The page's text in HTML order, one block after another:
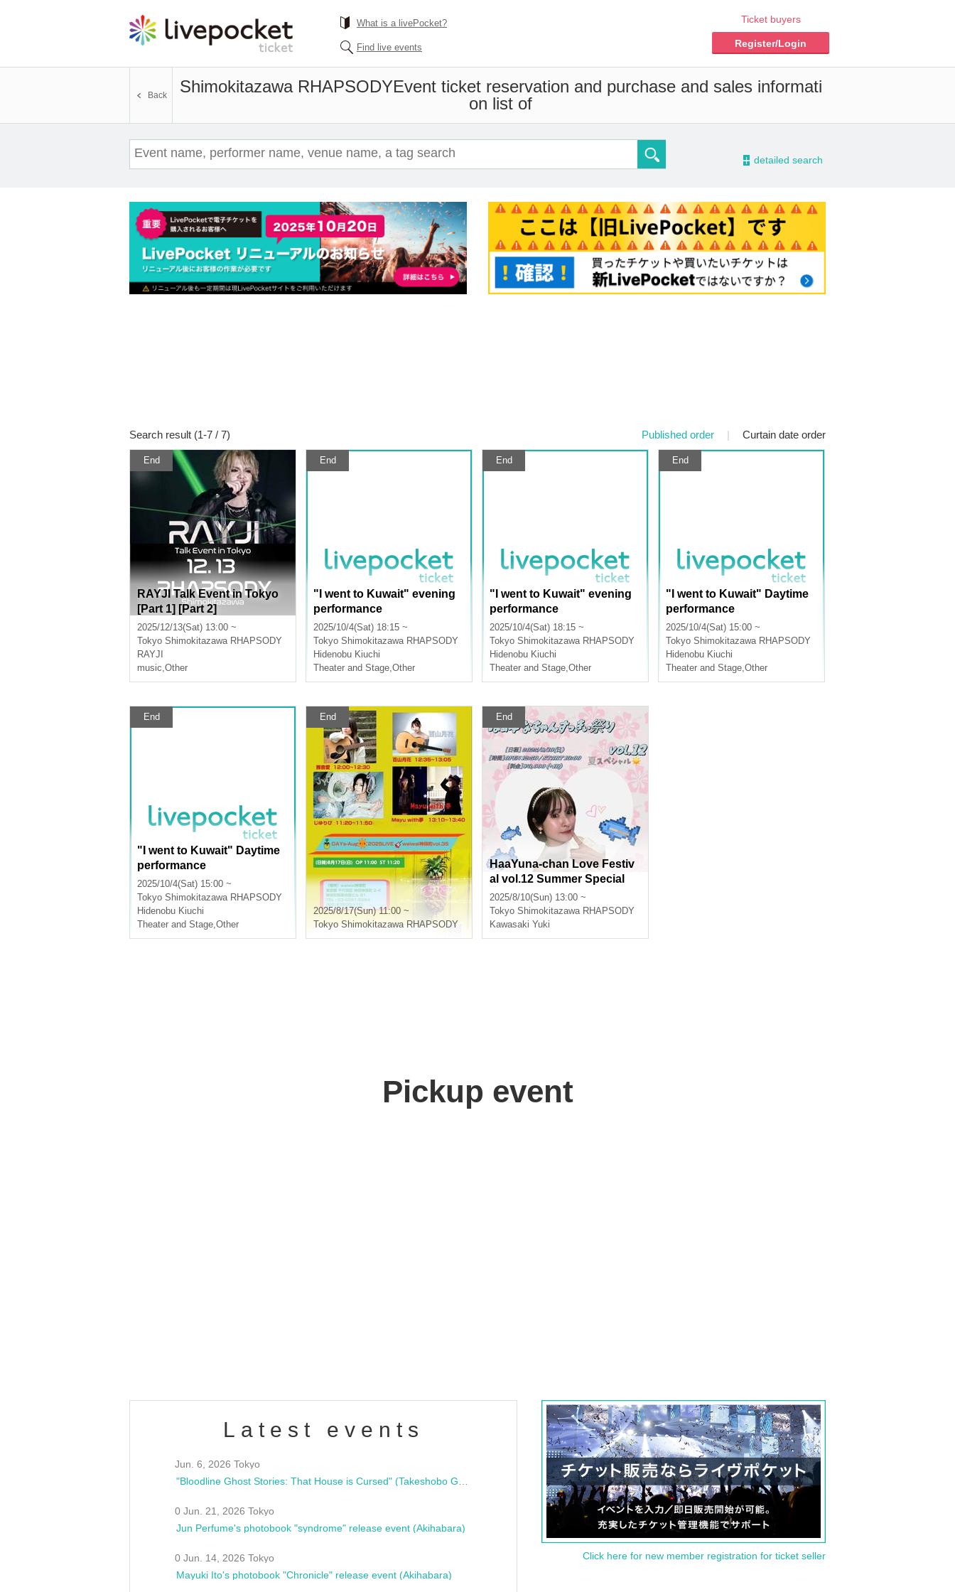
What is a livePocket?
Find live events
Ticket buyers
Register/Login
Shimokitazawa RHAPSODYEvent ticket reservation and purchase and sales informati
on list of
Back
- detailed search
Search result (1-7 / 7) Published order | Curtain date order
End
RAYJI Talk Event in Tokyo
[Part 1] [Part 2]
2025/12/13(Sat) 13:00 ~
Tokyo Shimokitazawa RHAPSODY
RAYJI
music,Other
End
"I went to Kuwait" evening
performance
2025/10/4(Sat) 18:15 ~
Tokyo Shimokitazawa RHAPSODY
Hidenobu Kiuchi
Theater and Stage,Other
End
"I went to Kuwait" evening
performance
2025/10/4(Sat) 18:15 ~
Tokyo Shimokitazawa RHAPSODY
Hidenobu Kiuchi
Theater and Stage,Other
End
"I went to Kuwait" Daytime
performance
2025/10/4(Sat) 15:00 ~
Tokyo Shimokitazawa RHAPSODY
Hidenobu Kiuchi
Theater and Stage,Other
End
"I went to Kuwait" Daytime
performance
2025/10/4(Sat) 15:00 ~
Tokyo Shimokitazawa RHAPSODY
Hidenobu Kiuchi
Theater and Stage,Other
End
2025/8/17(Sun) 11:00 ~
Tokyo Shimokitazawa RHAPSODY
End
HaaYuna-chan Love Festiv
al vol.12 Summer Special
2025/8/10(Sun) 13:00 ~
Tokyo Shimokitazawa RHAPSODY
Kawasaki Yuki
Pickup event
Latest events
Jun. 6, 2026 Tokyo
0 Jun. 21, 2026 Tokyo
Jun Perfume's photobook "syndrome" release event (Akihabara)
0 Jun. 14, 2026 Tokyo
Mayuki Ito's photobook "Chronicle" release event (Akihabara)
Click here for new member registration for ticket seller